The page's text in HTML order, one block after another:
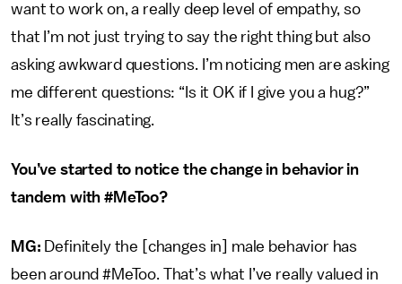
want to work on, a really deep level of empathy, so
that I’m not just trying to say the right thing but also
asking awkward questions. I’m noticing men are asking
me different questions: “Is it OK if I give you a hug?”
It’s really fascinating.
You’ve started to notice the change in behavior in
tandem with #MeToo?
MG: Definitely the [changes in] male behavior has
been around #MeToo. That’s what I’ve really valued in